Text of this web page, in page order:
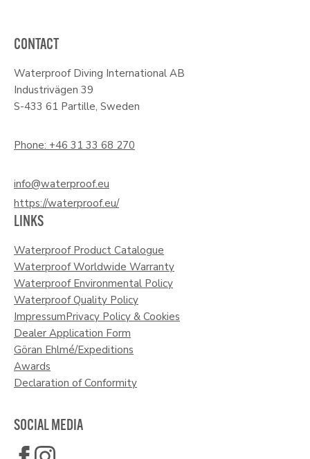
CONTACT
Waterproof Diving International AB
Industrivägen 39
S-433 61 Partille, Sweden
Phone: +46 31 33 68 270
info@waterproof.eu
https://waterproof.eu/
LINKS
Waterproof Product Catalogue
Waterproof Worldwide Warranty
Waterproof Environmental Policy
Waterproof Quality Policy
ImpressumPrivacy Policy & Cookies
Dealer Application Form
Göran Ehlmé/Expeditions
Awards
Declaration of Conformity
SOCIAL MEDIA